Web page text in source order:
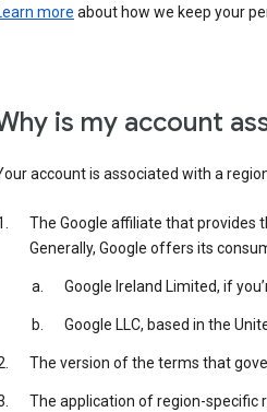
more about how we keep your
is my account
account is associated with a
The Google affiliate that provides
Generally, Google offers its
Google Ireland Limited, if
Google LLC, based in the
The version of the terms that
The application of region-specific